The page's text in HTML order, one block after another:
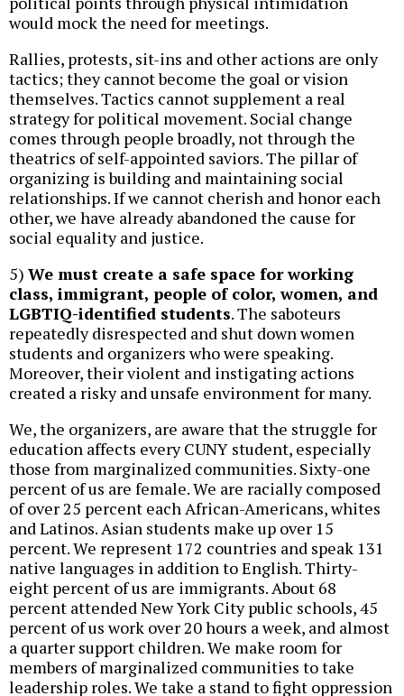
would mock the need for meetings.
Rallies, protests, sit-ins and other actions are only
tactics; they cannot become the goal or vision
themselves. Tactics cannot supplement a real
strategy for political movement. Social change
comes through people broadly, not through the
theatrics of self-appointed saviors. The pillar of
organizing is building and maintaining social
relationships. If we cannot cherish and honor each
other, we have already abandoned the cause for
social equality and justice.
5) We must create a safe space for working
class, immigrant, people of color, women, and
LGBTIQ-identified students. The saboteurs
repeatedly disrespected and shut down women
students and organizers who were speaking.
Moreover, their violent and instigating actions
created a risky and unsafe environment for many.
We, the organizers, are aware that the struggle for
education affects every CUNY student, especially
those from marginalized communities. Sixty-one
percent of us are female. We are racially composed
of over 25 percent each African-Americans, whites
and Latinos. Asian students make up over 15
percent. We represent 172 countries and speak 131
native languages in addition to English. Thirty-
eight percent of us are immigrants. About 68
percent attended New York City public schools, 45
percent of us work over 20 hours a week, and almost
a quarter support children. We make room for
members of marginalized communities to take
leadership roles. We take a stand to fight oppression